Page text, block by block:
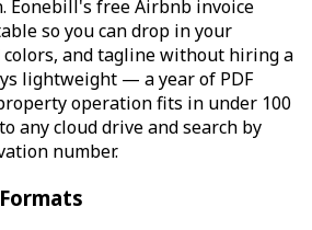
Eonebill's free Airbnb invoice
so you can drop in your
and tagline without hiring a
lightweight — a year of PDF
operation fits in under 100
any cloud drive and search by
number.